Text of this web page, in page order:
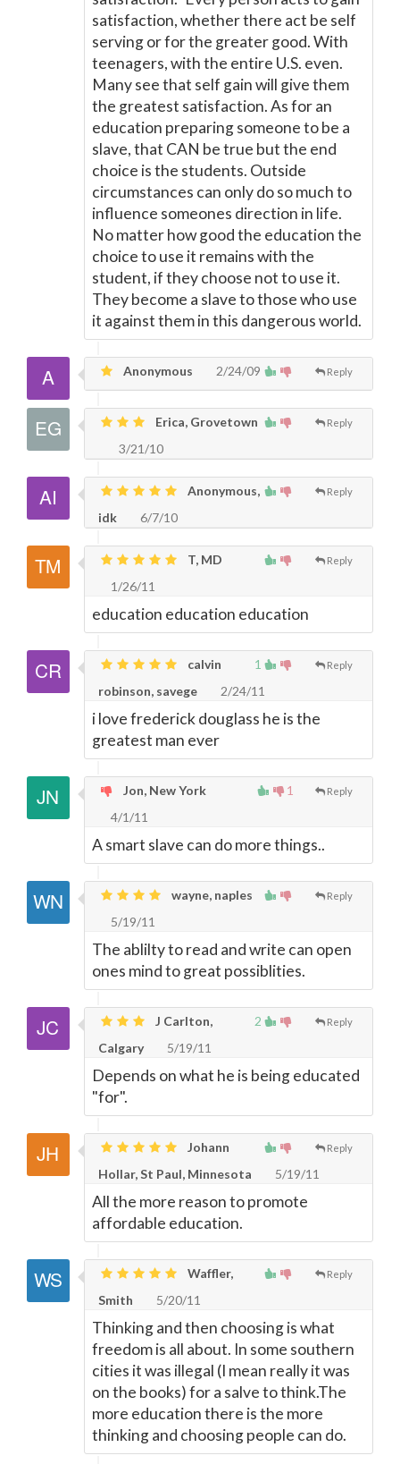
satisfaction, whether there act be self
serving or for the greater good. With
teenagers, with the entire U.S. even.
Many see that self gain will give them
the greatest satisfaction. As for an
education preparing someone to be a
slave, that CAN be true but the end
choice is the students. Outside
circumstances can only do so much to
influence someones direction in life.
No matter how good the education the
choice to use it remains with the
student, if they choose not to use it.
They become a slave to those who use
it against them in this dangerous world.
Reply
Anonymous 2/24/09
Reply
Erica, Grovetown
3/21/10
Reply
Anonymous,
idk
6/7/10
Reply
T, MD
1/26/11
education education education
1 Reply
calvin
robinson, savege
2/24/11
i love frederick douglass he is the
greatest man ever
1 Reply
Jon, New York
4/1/11
A smart slave can do more things..
Reply
wayne, naples
5/19/11
The ablilty to read and write can open
ones mind to great possiblities.
2 Reply
J Carlton,
Calgary
5/19/11
Depends on what he is being educated
"for".
Reply
Johann
Hollar, St Paul, Minnesota
5/19/11
All the more reason to promote
affordable education.
Reply
Waffler,
Smith
5/20/11
Thinking and then choosing is what
freedom is all about. In some southern
cities it was illegal (I mean really it was
on the books) for a salve to think.The
more education there is the more
thinking and choosing people can do.